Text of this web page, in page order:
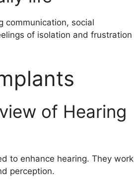
communication, social
of isolation and frustration
of Hearing
to enhance hearing. They work
perception.